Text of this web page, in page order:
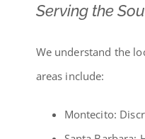
Serving the
We understand the
areas include:
Montecito: